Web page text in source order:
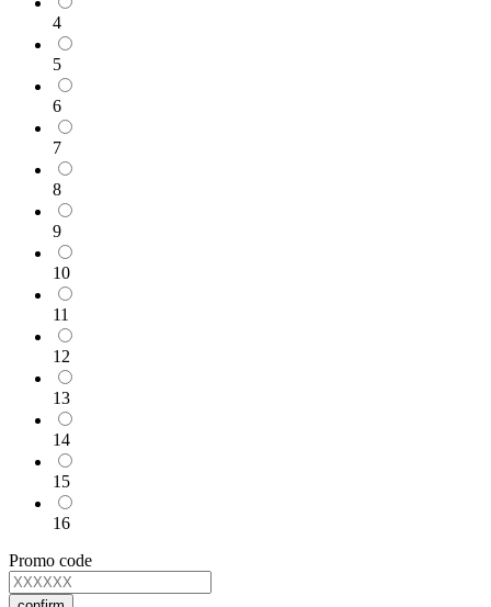
4
5
6
7
8
9
10
11
12
13
14
15
16
Promo code